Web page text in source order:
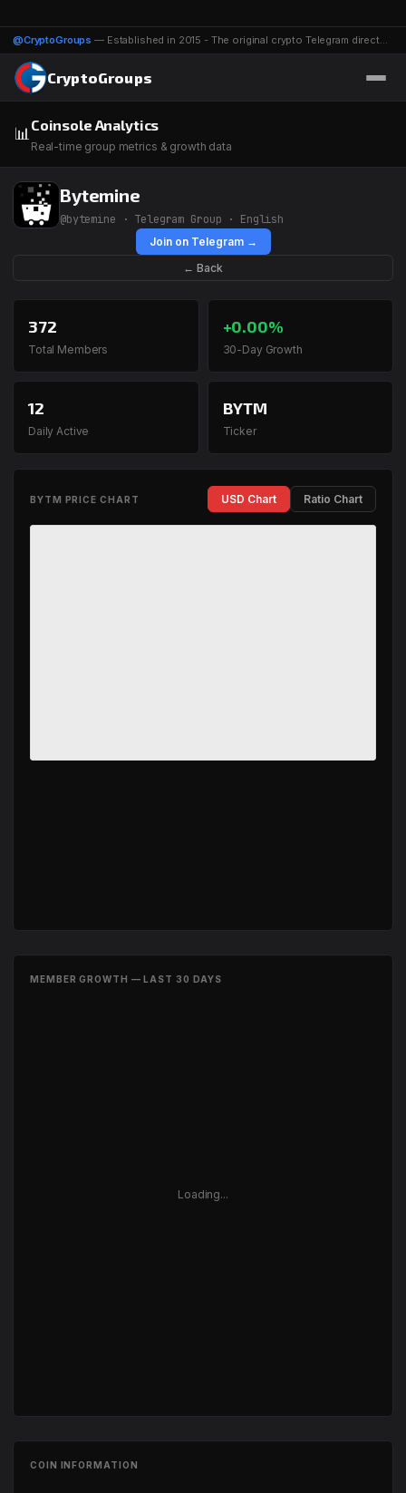
@CryptoGroups — Established in 2015 - The original crypto Telegram directory - 1116 groups & channels
CryptoGroups
📊 Coinsole Analytics
Real-time group metrics & growth data
Bytemine
@bytemine · Telegram Group · English
Join on Telegram →
← Back
372
Total Members
+0.00%
30-Day Growth
12
Daily Active
BYTM
Ticker
BYTM PRICE CHART USD Chart Ratio Chart
MEMBER GROWTH — LAST 30 DAYS
Loading...
COIN INFORMATION